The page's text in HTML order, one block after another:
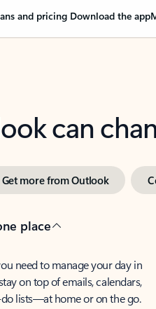
and pricing Download the app
can
Get more from Outlook
place
need to manage your day in
on top of emails, calendars,
lists—at home or on the go.